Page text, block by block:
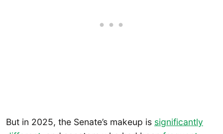
But in 2025, the Senate’s makeup is significantly